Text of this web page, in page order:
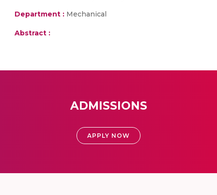
Department : Mechanical
Abstract :
ADMISSIONS
APPLY NOW